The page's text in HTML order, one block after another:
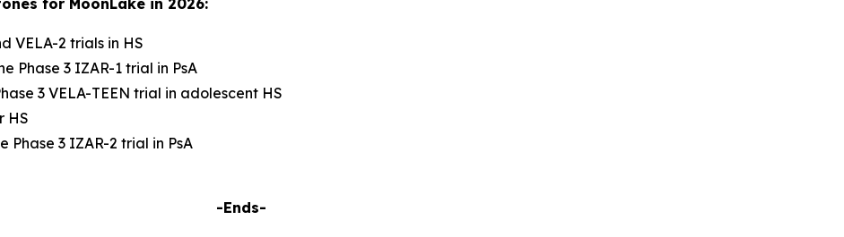
for MoonLake in 2026:
VELA-2 trials in HS
Phase 3 IZAR-1 trial in PsA
3 VELA-TEEN trial in adolescent HS
HS
3 IZAR-2 trial in PsA
-Ends-